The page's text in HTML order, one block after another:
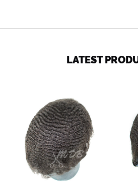
LATEST
Ripple
wave